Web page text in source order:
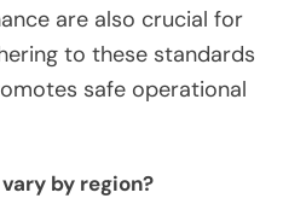
that safety guards
parts. ANSI
the design and
ISO standards
with these standards